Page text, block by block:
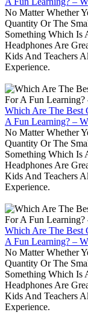
No Matter Whether
Quantity Or The
Something Which Is
Headphones Are
Kids And Teachers
Experience.
Which Are The Best
A Fun Learning? –
No Matter Whether
Quantity Or The
Something Which Is
Headphones Are
Kids And Teachers
Experience.
Which Are The Best
A Fun Learning? –
No Matter Whether
Quantity Or The
Something Which Is
Headphones Are
Kids And Teachers
Experience.